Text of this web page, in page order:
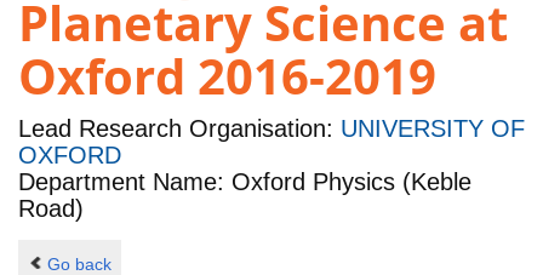
Planetary Science at
Oxford 2016-2019
Lead Research Organisation: UNIVERSITY OF
OXFORD
Department Name: Oxford Physics (Keble
Road)
Go back